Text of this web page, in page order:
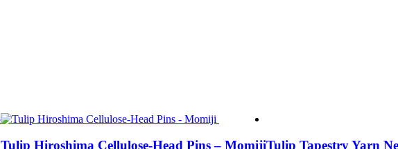
Tulip Hiroshima Cellulose-Head Pins – MomijiTulip Tapestry Yarn